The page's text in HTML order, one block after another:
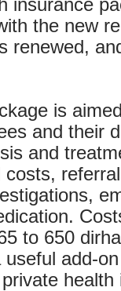
insurance
the new
renewed,
is
and their
and
to 650
add-on
health